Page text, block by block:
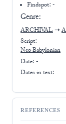
Findspot: -
Genre:
ARCHIVAL ➝
Script:
Neo-Babylonian
Date: -
Dates in text:
REFERENCES